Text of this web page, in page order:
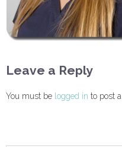
Leave a Reply
You must be logged in to post